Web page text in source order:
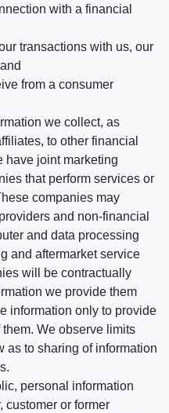
with a financial
transactions with us, our
from a consumer
we collect, as
to other financial
have joint marketing
that perform services or
companies may
and non-financial
and data processing
and aftermarket service
will be contractually
we provide them
information only to provide
We observe limits
as to sharing of information
personal information
customer or former